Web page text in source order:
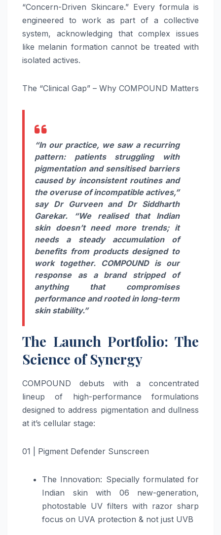
“Concern-Driven Skincare.” Every formula is
engineered to work as part of a collective
system, acknowledging that complex issues
like melanin formation cannot be treated with
isolated actives.
The “Clinical Gap” – Why COMPOUND Matters
“In our practice, we saw a recurring
pattern: patients struggling with
pigmentation and sensitised barriers
caused by inconsistent routines and
the overuse of incompatible actives,”
say Dr Gurveen and Dr Siddharth
Garekar. “We realised that Indian
skin doesn’t need more trends; it
needs a steady accumulation of
benefits from products designed to
work together. COMPOUND is our
response as a brand stripped of
anything that compromises
performance and rooted in long-term
skin stability.”
The Launch Portfolio: The
Science of Synergy
COMPOUND debuts with a concentrated
lineup of high-performance formulations
designed to address pigmentation and dullness
at it’s cellular stage:
01 | Pigment Defender Sunscreen
The Innovation: Specially formulated for
Indian skin with 06 new-generation,
photostable UV filters with razor sharp
focus on UVA protection & not just UVB